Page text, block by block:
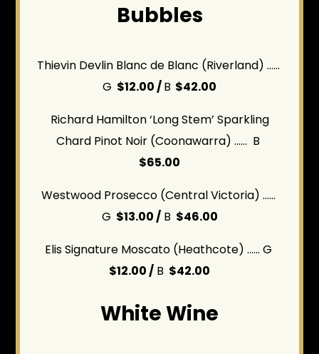
Bubbles
Thievin Devlin Blanc de Blanc (Riverland) ......
G $12.00 /B $42.00
Richard Hamilton ‘Long Stem’ Sparkling
Chard Pinot Noir (Coonawarra) ...... B
$65.00
Westwood Prosecco (Central Victoria) ......
G $13.00 /B $46.00
Elis Signature Moscato (Heathcote) ...... G
$12.00 / B $42.00
White Wine